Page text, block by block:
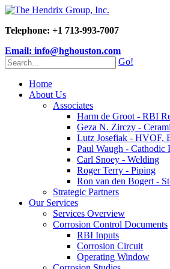
Telephone: +1 713-993-7007
Email: info@hghouston.com
Go!
Home
About Us
Associates
Harm de Groot - RBI
Geza N. Zirczy -
Lutz Josefiak - HVOF,
Paul Waugh - Cathodic
Carl Snoey - Welding
Roger Terry - Piping
Ron van den Bogert -
Strategic Partners
Our Services
Services Overview
Corrosion Control Documents
RBI Inputs
Corrosion Circuit
Operating Window